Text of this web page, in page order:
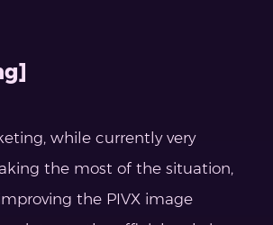
while currently very
the most of the situation,
the PIVX image